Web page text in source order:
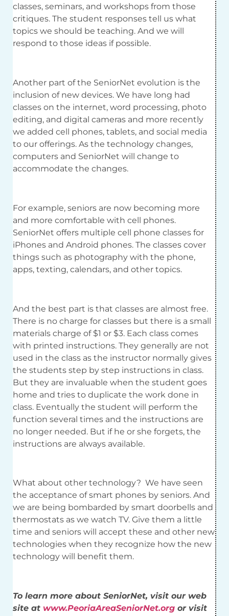
classes, seminars, and workshops from those
critiques. The student responses tell us what
topics we should be teaching. And we will
respond to those ideas if possible.
Another part of the SeniorNet evolution is the
inclusion of new devices. We have long had
classes on the internet, word processing, photo
editing, and digital cameras and more recently
we added cell phones, tablets, and social media
to our offerings. As the technology changes,
computers and SeniorNet will change to
accommodate the changes.
For example, seniors are now becoming more
and more comfortable with cell phones.
SeniorNet offers multiple cell phone classes for
iPhones and Android phones. The classes cover
things such as photography with the phone,
apps, texting, calendars, and other topics.
And the best part is that classes are almost free.
There is no charge for classes but there is a small
materials charge of $1 or $3. Each class comes
with printed instructions. They generally are not
used in the class as the instructor normally gives
the students step by step instructions in class.
But they are invaluable when the student goes
home and tries to duplicate the work done in
class. Eventually the student will perform the
function several times and the instructions are
no longer needed. But if he or she forgets, the
instructions are always available.
What about other technology? We have seen
the acceptance of smart phones by seniors. And
we are being bombarded by smart doorbells and
thermostats as we watch TV. Give them a little
time and seniors will accept these and other new
technologies when they recognize how the new
technology will benefit them.
To learn more about SeniorNet, visit our web
site at www.PeoriaAreaSeniorNet.org or visit